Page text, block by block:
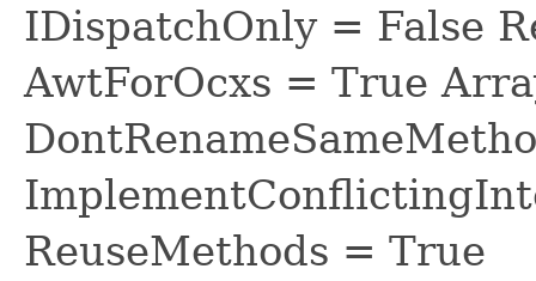
IDispatchOnly = False
AwtForOcxs = True
ReuseMethods = True